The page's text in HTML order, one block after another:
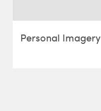
Personal Imagery